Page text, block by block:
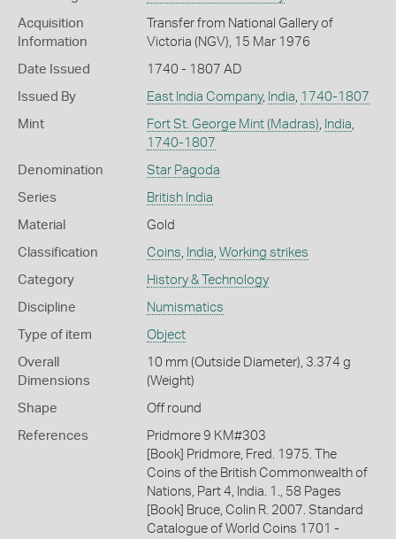
Acquisition
Information
Transfer from National Gallery of
Victoria (NGV), 15 Mar 1976
Date Issued 1740 - 1807 AD
Issued By East India Company, India 1740-1807
Mint Fort St. George Mint (Madras) India
1740-1807
Denomination Star Pagoda
Series British India
Material Gold
Classification Coins India Working strikes
Category History & Technology
Discipline Numismatics
Type of item Object
Overall
Dimensions
10 mm (Outside Diameter), 3.374 g
(Weight)
Shape Off round
References
Pridmore 9 KM#303
[Book] Pridmore, Fred. 1975. The
Coins of the British Commonwealth of
Nations, Part 4, India. 1., 58 Pages
[Book] Bruce, Colin R. 2007. Standard
Catalogue of World Coins 1701 -